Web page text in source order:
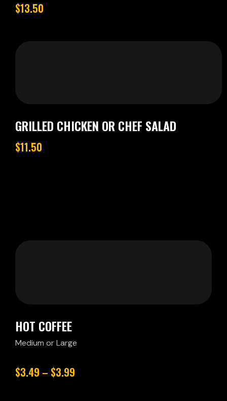
$13.50
GRILLED CHICKEN OR CHEF SALAD
$11.50
HOT COFFEE
Medium or Large
$3.49 – $3.99